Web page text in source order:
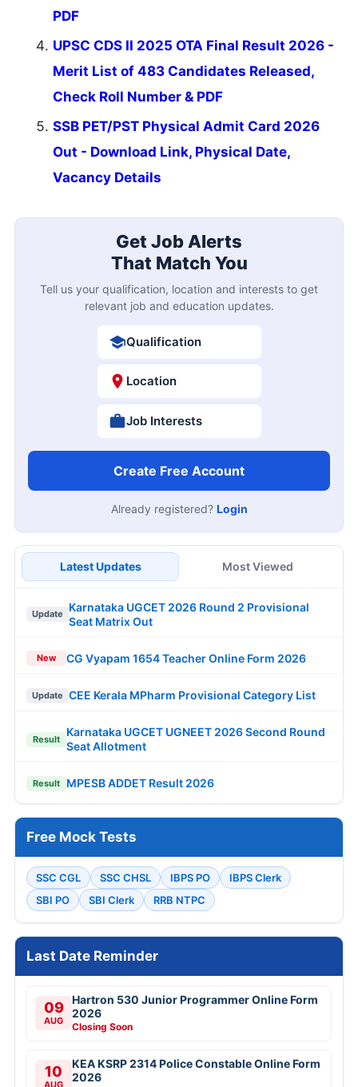
PDF
UPSC CDS II 2025 OTA Final Result 2026 -
Merit List of 483 Candidates Released,
Check Roll Number & PDF
SSB PET/PST Physical Admit Card 2026
Out - Download Link, Physical Date,
Vacancy Details
Get Job Alerts
That Match You
Tell us your qualification, location and interests to get
relevant job and education updates.
Qualification
Location
Job Interests
Create Free Account
Already registered? Login
Latest Updates Most Viewed
Update
Karnataka UGCET 2026 Round 2 Provisional
Seat Matrix Out
New CG Vyapam 1654 Teacher Online Form 2026
Update CEE Kerala MPharm Provisional Category List
Result
Karnataka UGCET UGNEET 2026 Second Round
Seat Allotment
Result MPESB ADDET Result 2026
Free Mock Tests
SSC CGL SSC CHSL IBPS PO
IBPS Clerk
SBI PO
SBI Clerk RRB NTPC
Last Date Reminder
09
AUG
Hartron 530 Junior Programmer Online Form
2026
Closing Soon
10
AUG
KEA KSRP 2314 Police Constable Online Form
2026